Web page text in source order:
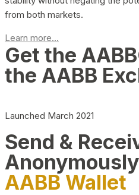
from both markets.
Learn more...
Get the
the AABB
Launched March 2021
Send &
Anonymously
AABB Wallet